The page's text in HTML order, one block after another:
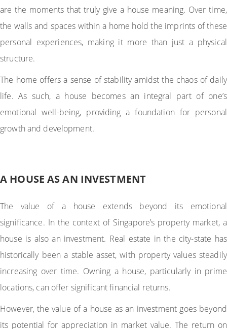
are the moments that truly give a house meaning. Over time,
the walls and spaces within a home hold the imprints of these
personal experiences, making it more than just a physical
structure.
The home offers a sense of stability amidst the chaos of daily
life. As such, a house becomes an integral part of one’s
emotional well-being, providing a foundation for personal
growth and development.
A HOUSE AS AN INVESTMENT
The value of a house extends beyond its emotional
significance. In the context of Singapore’s property market, a
house is also an investment. Real estate in the city-state has
historically been a stable asset, with property values steadily
increasing over time. Owning a house, particularly in prime
locations, can offer significant financial returns.
However, the value of a house as an investment goes beyond
its potential for appreciation in market value. The return on